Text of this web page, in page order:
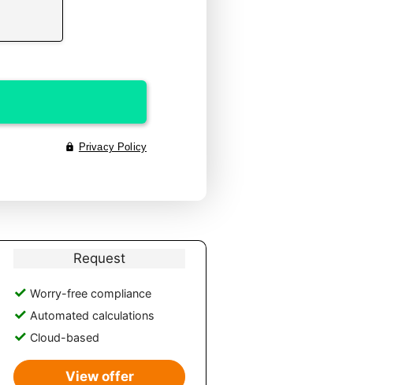
Request
Worry-free compliance
Automated calculations
Cloud-based
View offer